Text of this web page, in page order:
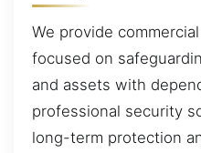
We provide
focused on
and assets with
professional security
long-term protection